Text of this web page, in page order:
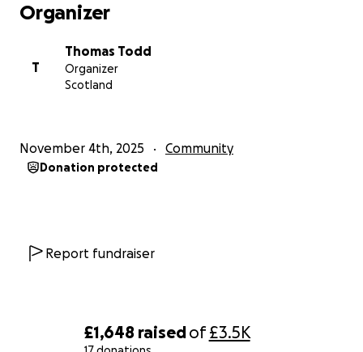
£1,648 raisedof£3.5K
✅ Supplying food, clean water, clothing and hygiene
✅ Helping schools and childcare centres reopen
✅ Supporting local people, not large organisations
and directly.
music, joy, spirit.
A few pounds can feed a family for a day.
£20 can buy clean water and essentials.
Organizer
T
Thomas Todd
Organizer
Scotland
November 4th, 2025 Community
Donation protected
Report fundraiser